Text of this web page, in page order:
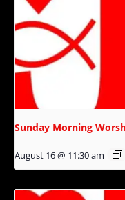
Sunday Morning
August 16 @ 11:30 am